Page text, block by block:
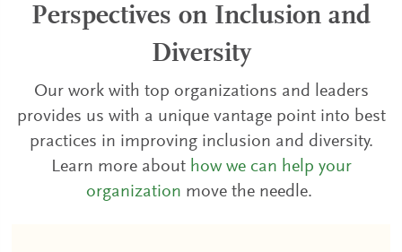
Perspectives on Inclusion and
Diversity
Our work with top organizations and leaders
provides us with a unique vantage point into best
practices in improving inclusion and diversity.
Learn more about how we can help your
organization move the needle.